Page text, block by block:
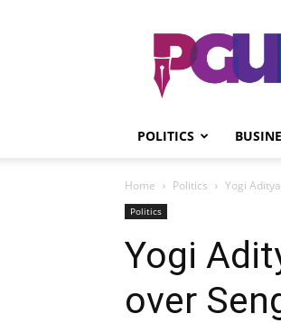
POLITICS
Home Politics Yogi
Politics
Yogi
over